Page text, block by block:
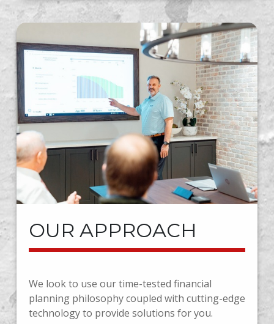
OUR APPROACH
We look to use our time-tested financial
planning philosophy coupled with cutting-edge
technology to provide solutions for you.